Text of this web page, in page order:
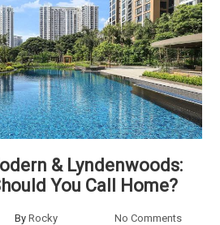
& Lyndenwoods:
You Call Home?
By Rocky No Comments